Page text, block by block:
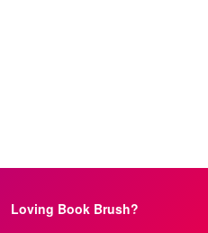
Loving Book Brush?